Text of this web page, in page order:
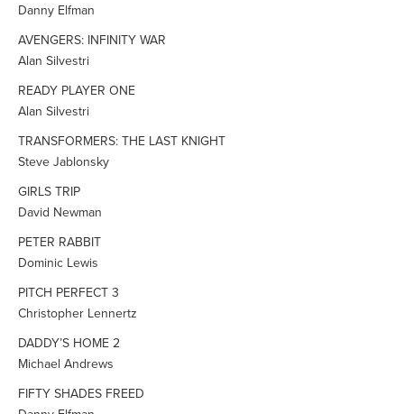
Danny Elfman
AVENGERS: INFINITY WAR
Alan Silvestri
READY PLAYER ONE
Alan Silvestri
TRANSFORMERS: THE LAST KNIGHT
Steve Jablonsky
GIRLS TRIP
David Newman
PETER RABBIT
Dominic Lewis
PITCH PERFECT 3
Christopher Lennertz
DADDY’S HOME 2
Michael Andrews
FIFTY SHADES FREED